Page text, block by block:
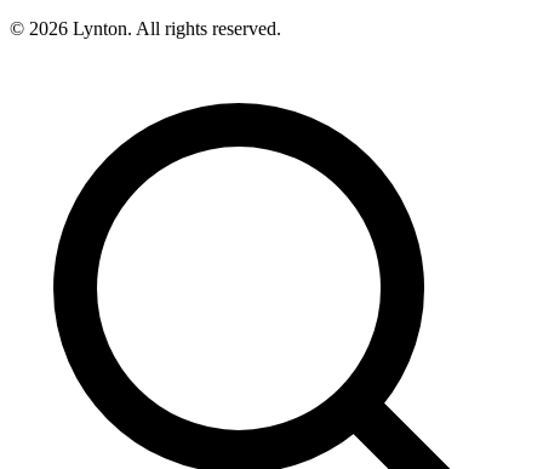
© 2026 Lynton. All rights reserved.